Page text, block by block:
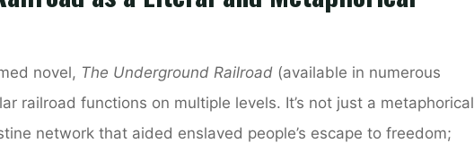
novel, The Underground Railroad(available in numerous
railroad functions on multiple levels. It’s not just a metaphorical
network that aided enslaved people’s escape to freedom;